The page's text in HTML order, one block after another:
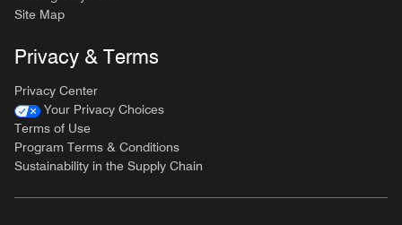
Site Map
Privacy & Terms
Privacy Center
Your Privacy Choices
Terms of Use
Program Terms & Conditions
Sustainability in the Supply Chain